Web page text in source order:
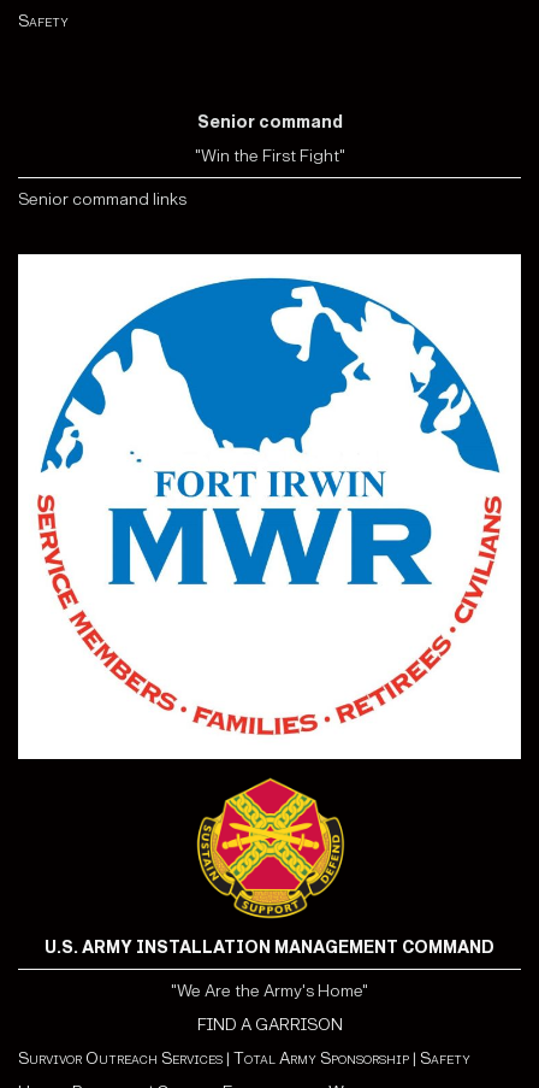
Safety
Senior command
"Win the First Fight"
Senior command links
U.S. ARMY INSTALLATION MANAGEMENT COMMAND
"We Are the Army's Home"
FIND A GARRISON
Survivor Outreach Services | Total Army Sponsorship | Safety